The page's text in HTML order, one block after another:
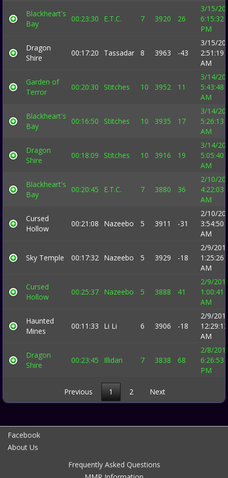
Blackheart's
Bay
00:23:30 E.T.C. 7 3920 26
3/15/
6:15:32
PM
Dragon
Shire
00:17:20 Tassadar 8 3963 -43
3/15/
2:51:19
AM
Garden of
Terror
00:20:30 Stitches 10 3952 11
3/14/
5:43:48
AM
Blackheart's
Bay
00:16:50 Stitches 10 3935 17
3/14/
5:26:13
AM
Dragon
Shire
00:18:09 Stitches 10 3916 19
3/14/
5:05:40
AM
Blackheart's
Bay
00:20:45 E.T.C. 7 3880 36
2/10/
4:22:03
AM
Cursed
Hollow
00:21:08 Nazeebo 5 3911 -31
2/10/
3:54:50
AM
Sky Temple 00:17:32 Nazeebo 5 3929 -18
2/9/
1:25:26
AM
Cursed
Hollow
00:25:37 Nazeebo 5 3888 41
2/9/
1:00:41
AM
Haunted
Mines
00:11:33 Li Li 6 3906 -18
2/9/
12:29:13
AM
Dragon
Shire
00:23:45 Illidan 7 3838 68
2/8/
6:26:53
PM
Previous 1 2 Next
Facebook
About Us
Frequently Asked Questions